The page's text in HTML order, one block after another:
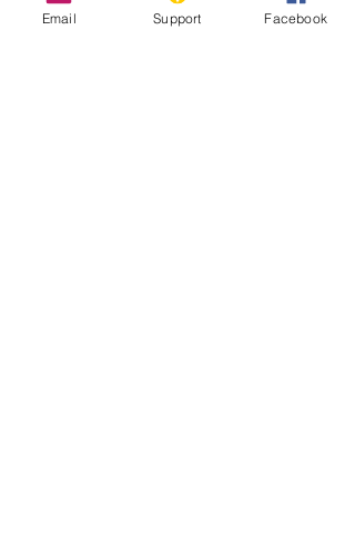
Why are Venezuelan refugees
Email Support Facebook